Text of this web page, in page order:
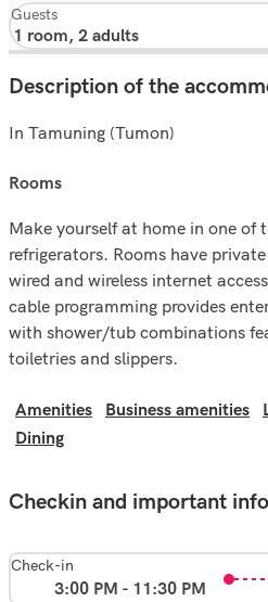
Guests
Description of the
In Tamuning (Tumon)
rooms
Make yourself at home in one of
refrigerators. Rooms have
wired and wireless internet
cable programming provides
with shower/tub combinations
toiletries and slippers.
Amenities Business amenities
Dining
Checkin and important
Check-in
3:00 PM - 11:30 PM